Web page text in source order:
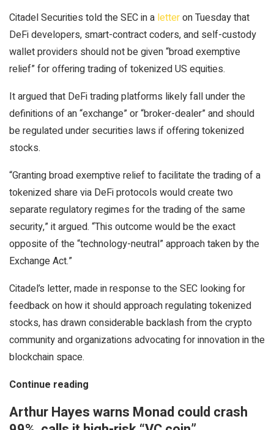
Citadel Securities told the SEC in a letteron Tuesday that
DeFi developers, smart-contract coders, and self-custody
wallet providers should not be given “broad exemptive
relief” for offering trading of tokenized US equities.
It argued that DeFi trading platforms likely fall under the
definitions of an “exchange” or “broker-dealer” and should
be regulated under securities laws if offering tokenized
stocks.
“Granting broad exemptive relief to facilitate the trading of a
tokenized share via DeFi protocols would create two
separate regulatory regimes for the trading of the same
security,” it argued. “This outcome would be the exact
opposite of the “technology-neutral” approach taken by the
Exchange Act.”
Citadel’s letter, made in response to the SEC looking for
feedback on how it should approach regulating tokenized
stocks, has drawn considerable backlash from the crypto
community and organizations advocating for innovation in the
blockchain space.
Continue reading
Arthur Hayes warns Monad could crash